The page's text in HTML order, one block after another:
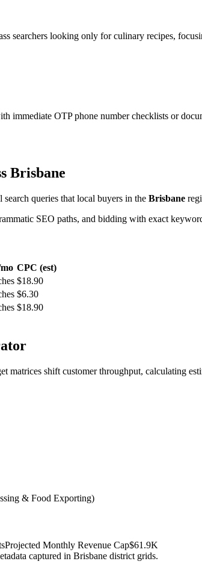
searchers looking only for culinary recipes,
immediate OTP phone number checklists or
Brisbane
queries that local buyers in the Brisbane
SEO paths, and bidding with exact
CPC (est)
$18.90
$6.30
$18.90
matrices shift customer throughput, calculating
& Food Exporting)
Projected Monthly Revenue Cap$61.9K
captured in Brisbane district grids.